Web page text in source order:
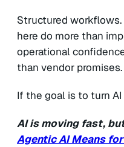
Structured workflows.
here do more than
operational
than vendor promises.
If the goal is to turn
AI is moving fast,
Agentic AI Means